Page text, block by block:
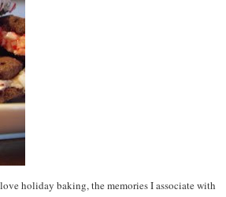
holiday baking, the memories I associate with